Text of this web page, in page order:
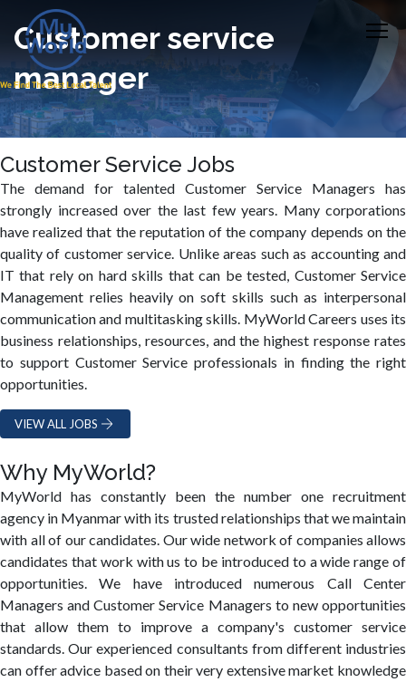
Customer service
manager
Customer Service Jobs
The demand for talented Customer Service Managers has
strongly increased over the last few years. Many corporations
have realized that the reputation of the company depends on the
quality of customer service. Unlike areas such as accounting and
IT that rely on hard skills that can be tested, Customer Service
Management relies heavily on soft skills such as interpersonal
communication and multitasking skills. MyWorld Careers uses its
business relationships, resources, and the highest response rates
to support Customer Service professionals in finding the right
opportunities.
VIEW ALL JOBS
Why MyWorld?
MyWorld has constantly been the number one recruitment
agency in Myanmar with its trusted relationships that we maintain
with all of our candidates. Our wide network of companies allows
candidates that work with us to be introduced to a wide range of
opportunities. We have introduced numerous Call Center
Managers and Customer Service Managers to new opportunities
that allow them to improve a company's customer service
standards. Our experienced consultants from different industries
can offer advice based on their very extensive market knowledge